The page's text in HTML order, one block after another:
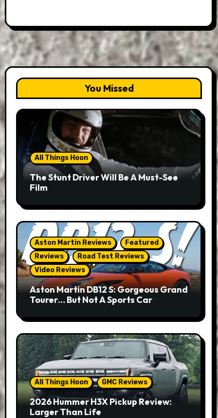
You Missed
All Things Hoon
The Stunt Driver Will Be A Must-See
Film
Aston Martin Reviews
Featured
Reviews
Road Test Reviews
Video Reviews
Aston Martin DB12 S: Gorgeous Grand
Tourer… But Not A Sports Car
All Things Hoon GMC Reviews
2026 Hummer H3X Pickup Review:
Larger Than Life